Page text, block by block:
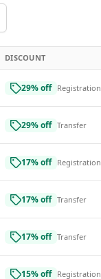
DISCOUNT
29% off Registration
29% off Transfer
17% off Registration
17% off Transfer
17% off Transfer
15% off Registration